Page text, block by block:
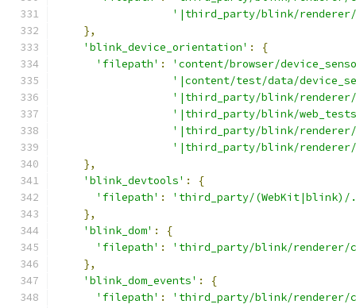
'|third_party/blink/renderer/
},
'blink_device_orientation' :
{
'filepath' :
'content/browser/
'|content/test/data/
'|third_party/blink/renderer/
'|third_party/blink/
'|third_party/blink/renderer/
'|third_party/blink/renderer/
},
'blink_devtools' :
{
'filepath' :
'third_party/(WebKit|blink)/
},
'blink_dom' :
{
'filepath' :
'third_party/blink/renderer/
},
'blink_dom_events' :
{
'filepath' :
'third_party/blink/renderer/